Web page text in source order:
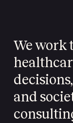
We work
and